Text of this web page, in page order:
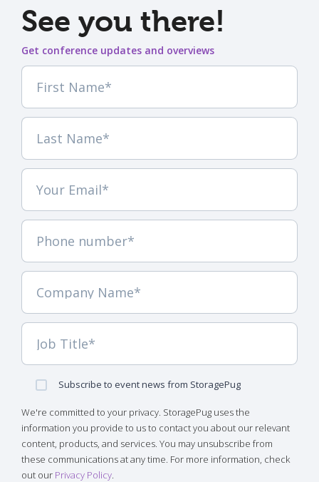
See you there!
Get conference updates and overviews
Subscribe to event news from StoragePug
We're committed to your privacy. StoragePug uses the
information you provide to us to contact you about our relevant
content, products, and services. You may unsubscribe from
these communications at any time. For more information, check
out our Privacy Policy.